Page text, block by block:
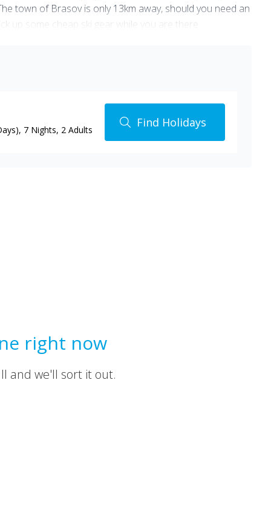
town of Brasov is only 13km away, should you need an
up some cheap ski gear while you are there.
, 7 Nights, 2 Adults
Find Holidays
right now
and we'll sort it out.